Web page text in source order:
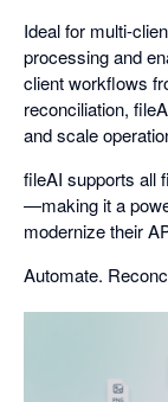
Ideal for multi-
processing and
client workflows
reconciliation,
and scale
fileAI supports all
—making it a
modernize their
Automate.